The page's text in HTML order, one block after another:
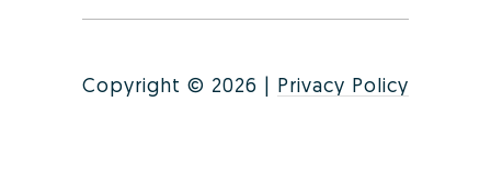
Copyright © 2026 | Privacy Policy